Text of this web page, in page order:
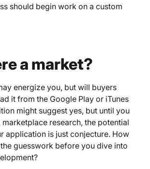
should begin work on a custom
a market?
energize you, but will buyers
it from the Google Play or iTunes
might suggest yes, but until you
research, the potential
application is just conjecture. How
guesswork before you dive into